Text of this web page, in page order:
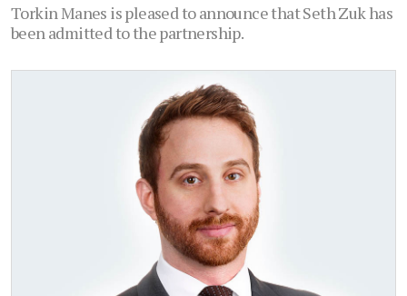
Torkin Manes is pleased to announce that Seth Zuk has
been admitted to the partnership.